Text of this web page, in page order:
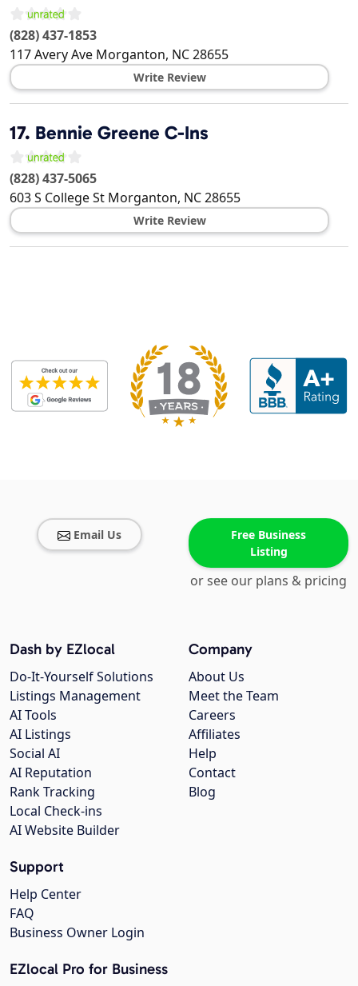
(828) 437-1853
117 Avery Ave Morganton, NC28655
Write Review
17. Bennie Greene C-Ins
(828) 437-5065
603 S College St Morganton, NC28655
Write Review
Email Us
Free Business
Listing
or see our plans & pricing
Company
About Us
Meet the Team
Careers
Affiliates
Help
Contact
Blog
Dash by EZlocal
Do-It-Yourself Solutions
Listings Management
AI Tools
AI Listings
Social AI
AI Reputation
Rank Tracking
Local Check-ins
AI Website Builder
Support
Help Center
FAQ
Business Owner Login
EZlocal Pro for Business